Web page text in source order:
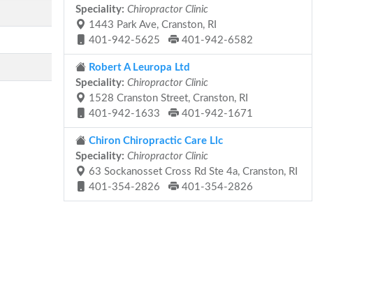
Speciality: Chiropractor Clinic
1443 Park Ave, Cranston, RI
401-942-5625
401-942-6582
Robert A Leuropa Ltd
Speciality: Chiropractor Clinic
1528 Cranston Street, Cranston, RI
401-942-1633
401-942-1671
Chiron Chiropractic Care Llc
Speciality: Chiropractor Clinic
63 Sockanosset Cross Rd Ste 4a, Cranston, RI
401-354-2826
401-354-2826